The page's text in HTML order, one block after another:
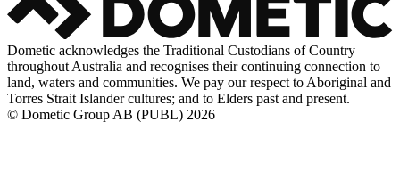
Dometic acknowledges the Traditional Custodians of Country
throughout Australia and recognises their continuing connection to
land, waters and communities. We pay our respect to Aboriginal and
Torres Strait Islander cultures; and to Elders past and present.
© Dometic Group AB (PUBL) 2026